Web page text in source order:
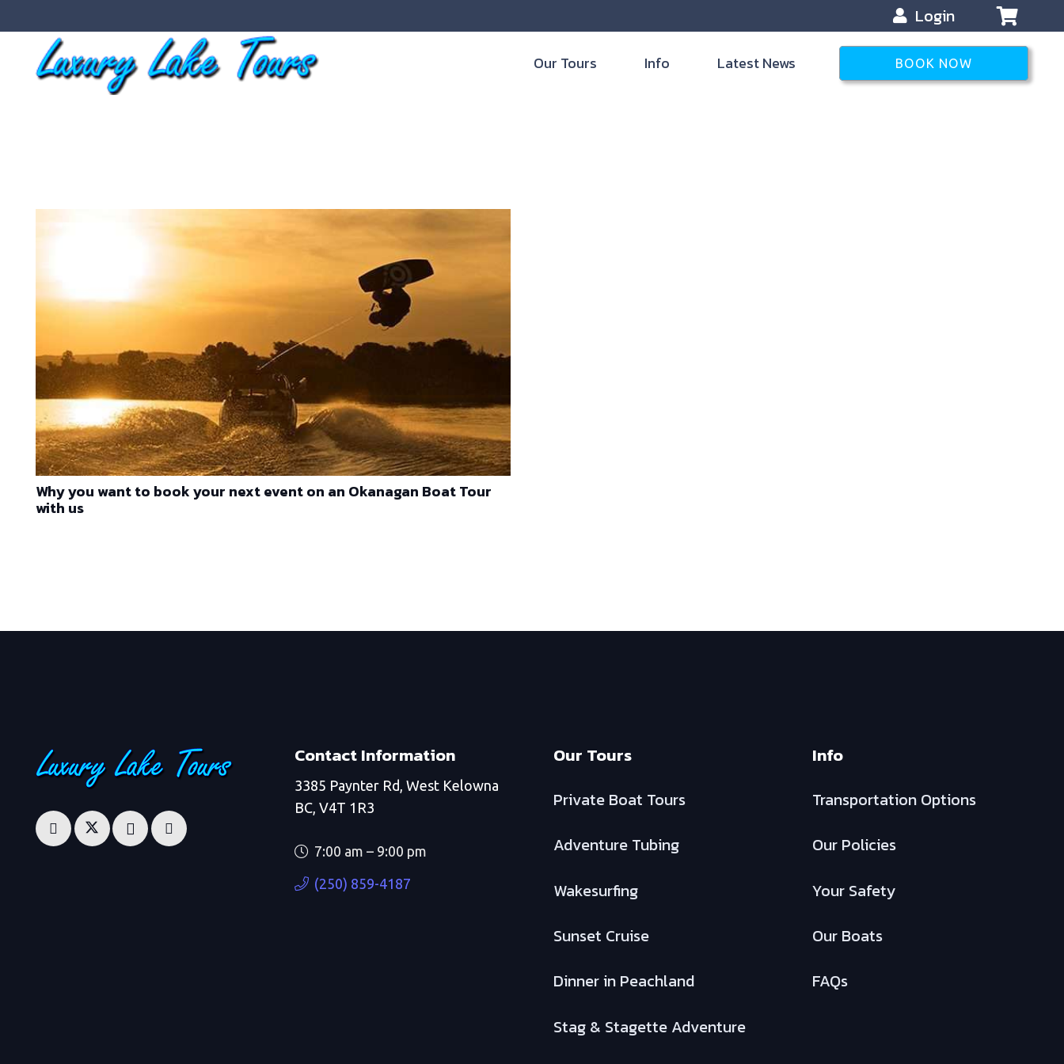
Login
Our Tours Info Latest News BOOK NOW
Why you want to book your next event on an Okanagan Boat Tour
with us
Contact Information
3385 Paynter Rd, West Kelowna
BC, V4T 1R3
7:00 am – 9:00 pm
(250) 859-4187
Our Tours
Private Boat Tours
Adventure Tubing
Wakesurfing
Sunset Cruise
Dinner in Peachland
Stag & Stagette Adventure
Info
Transportation Options
Our Policies
Your Safety
Our Boats
FAQs